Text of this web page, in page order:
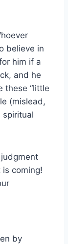
believe in
him if a
and he
these “little
(mislead,
spiritual
coming!
by